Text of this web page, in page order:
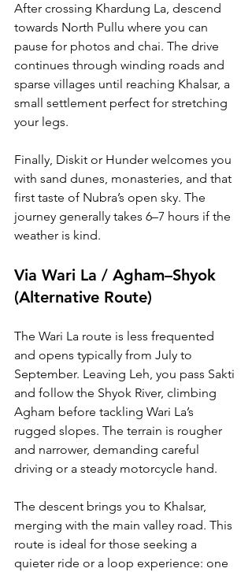
After crossing Khardung La, descend
towards North Pullu where you can
pause for photos and chai. The drive
continues through winding roads and
sparse villages until reaching Khalsar, a
small settlement perfect for stretching
your legs.
Finally, Diskit or Hunder welcomes you
with sand dunes, monasteries, and that
first taste of Nubra’s open sky. The
journey generally takes 6–7 hours if the
weather is kind.
Via Wari La / Agham–Shyok
(Alternative Route)
The Wari La route is less frequented
and opens typically from July to
September. Leaving Leh, you pass Sakti
and follow the Shyok River, climbing
Agham before tackling Wari La’s
rugged slopes. The terrain is rougher
and narrower, demanding careful
driving or a steady motorcycle hand.
The descent brings you to Khalsar,
merging with the main valley road. This
route is ideal for those seeking a
quieter ride or a loop experience: one